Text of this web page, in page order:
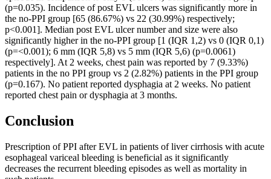
(p=0.035). Incidence of post EVL ulcers was significantly more in
the no-PPI group [65 (86.67%) vs 22 (30.99%) respectively;
p<0.001]. Median post EVL ulcer number and size were also
significantly higher in the no-PPI group [1 (IQR 1,2) vs 0 (IQR 0,1)
(p=<0.001); 6 mm (IQR 5,8) vs 5 mm (IQR 5,6) (p=0.0061)
respectively]. At 2 weeks, chest pain was reported by 7 (9.33%)
patients in the no PPI group vs 2 (2.82%) patients in the PPI group
(p=0.167). No patient reported dysphagia at 2 weeks. No patient
reported chest pain or dysphagia at 3 months.
Conclusion
Prescription of PPI after EVL in patients of liver cirrhosis with acute
esophageal variceal bleeding is beneficial as it significantly
decreases the recurrent bleeding episodes as well as mortality in